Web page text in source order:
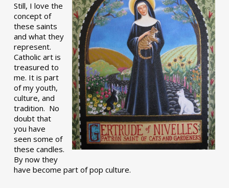
Still, I love the
concept of
these saints
and what they
represent.
Catholic art is
treasured to
me. It is part
of my youth,
culture, and
tradition. No
doubt that
you have
seen some of
these candles.
By now they
have become part of pop culture.